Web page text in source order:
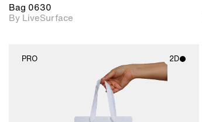
Bag 0630
By LiveSurface
PRO 2D
2D scene with
photographic details.
Includes support for
materials and lighting.